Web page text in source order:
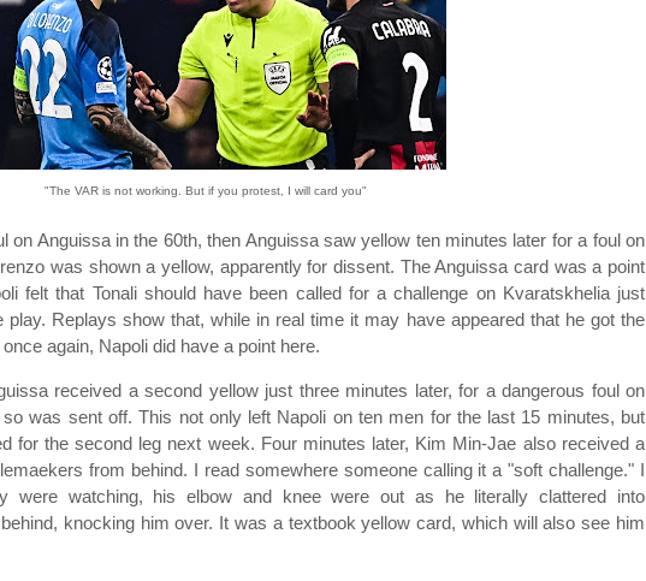
"The VAR is not working. But if you protest, I will card you"
on Anguissa in the 60th, then Anguissa saw yellow ten minutes later for a foul on
was shown a yellow, apparently for dissent. The Anguissa card was a point
felt that Tonali should have been called for a challenge on Kvaratskhelia just
Replays show that, while in real time it may have appeared that he got the
again, Napoli did have a point here.
received a second yellow just three minutes later, for a dangerous foul on
was sent off. This not only left Napoli on ten men for the last 15 minutes, but
for the second leg next week. Four minutes later, Kim Min-Jae also received a
from behind. I read somewhere someone calling it a "soft challenge." I
were watching, his elbow and knee were out as he literally clattered into
knocking him over. It was a textbook yellow card, which will also see him